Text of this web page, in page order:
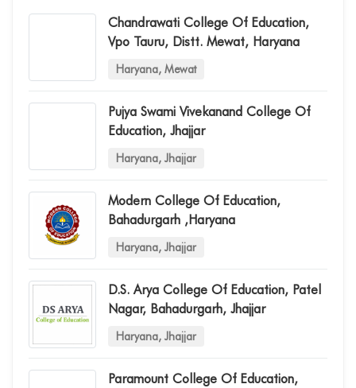
Chandrawati College Of Education,
Vpo Tauru, Distt. Mewat, Haryana
Haryana, Mewat
Pujya Swami Vivekanand College Of
Education, Jhajjar
Haryana, Jhajjar
Modern College Of Education,
Bahadurgarh ,haryana
Haryana, Jhajjar
D.s. Arya College Of Education, Patel
Nagar, Bahadurgarh, Jhajjar
Haryana, Jhajjar
Paramount College Of Education,